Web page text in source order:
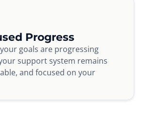
Progress
goals are progressing
support system remains
and focused on your